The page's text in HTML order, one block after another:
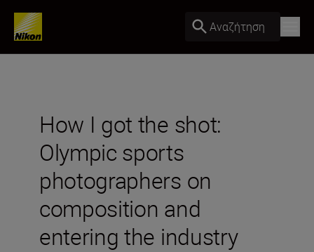
Αναζήτηση
How I got the shot:
Olympic sports
photographers on
composition and
entering the industry